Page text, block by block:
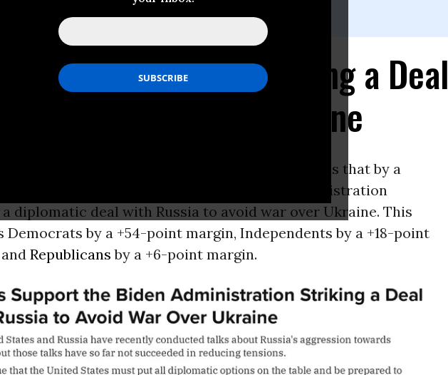
Support Biden Striking a Deal
to Avoid War in Ukraine
from Data for Progress finds that by a
margin, voters would support the Biden Administration
diplomatic deal with Russia to avoid war over Ukraine. This
Democrats by a +54-point margin, Independents by a +18-point
Republicans by a +6-point margin.